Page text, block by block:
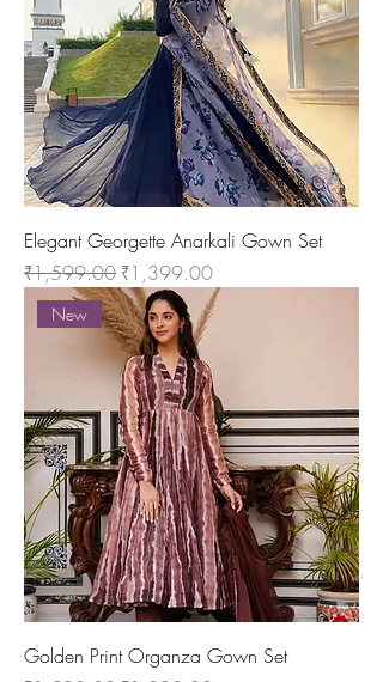
Elegant Georgette Anarkali Gown Set
Regular Price
₹1,599.00 Sale Price
₹1,399.00
New
Golden Print Organza Gown Set